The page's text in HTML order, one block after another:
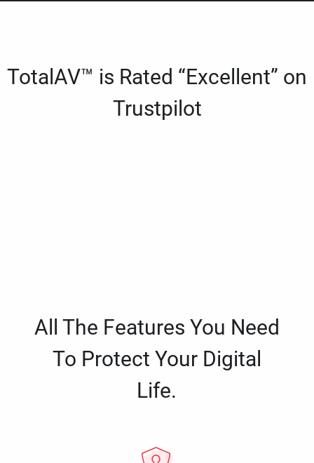
TotalAV™ is Rated “Excellent” on
Trustpilot
All The Features You Need
To Protect Your Digital
Life.